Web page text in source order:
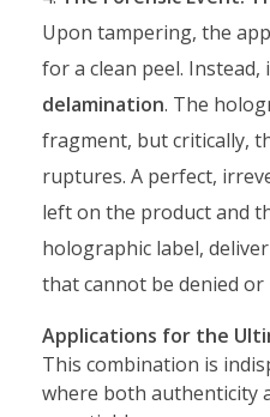
Upon tampering, the
for a clean peel. Instead,
delamination. The
fragment, but critically,
ruptures. A perfect,
left on the product and
holographic label,
that cannot be denied or
Applications for the
This combination is
where both authenticity